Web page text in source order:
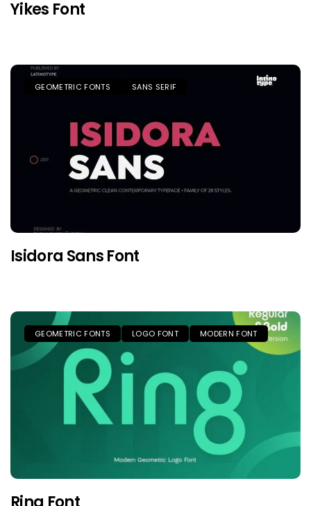
Yikes Font
GEOMETRIC FONTS SANS SERIF
Isidora Sans Font
GEOMETRIC FONTS LOGO FONT MODERN FONT